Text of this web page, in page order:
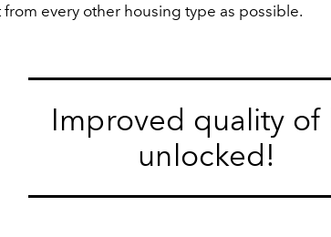
from every other housing type as possible.
Improved quality of
unlocked!